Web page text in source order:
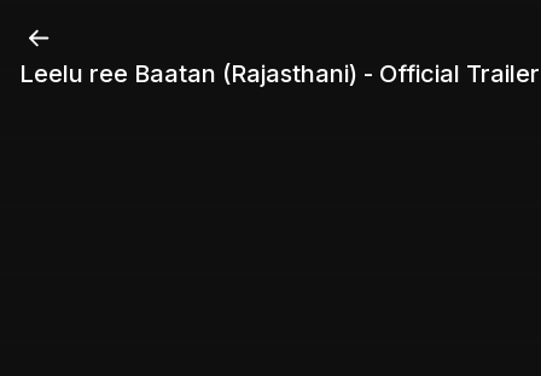
Leelu ree Baatan (Rajasthani) - Official Trailer